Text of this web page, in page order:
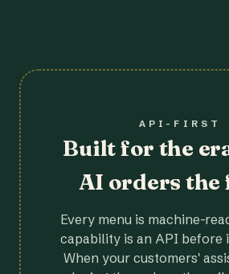
API-FIRST
Built for the
AI orders the
Every menu is machine-
capability is an API before
When your customers'